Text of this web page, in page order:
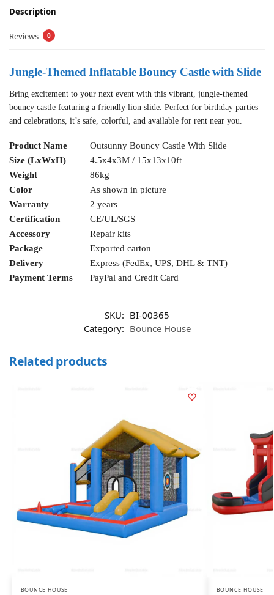
Description
Reviews 0
Jungle-Themed Inflatable Bouncy Castle with Slide
Bring excitement to your next event with this vibrant, jungle-themed
bouncy castle featuring a friendly lion slide. Perfect for birthday parties
and celebrations, it’s safe, colorful, and available for rent near you.
Product Name
Outsunny Bouncy Castle With Slide
Size (LxWxH)
4.5x4x3M / 15x13x10ft
Weight
86kg
Color
As shown in picture
Warranty
2 years
Certification
CE/UL/SGS
Accessory
Repair kits
Package
Exported carton
Delivery
Express (FedEx, UPS, DHL & TNT)
Payment Terms
PayPal and Credit Card
SKU: BI-00365
Category: Bounce House
Related products
BOUNCE HOUSE
BOUNCE HOUSE